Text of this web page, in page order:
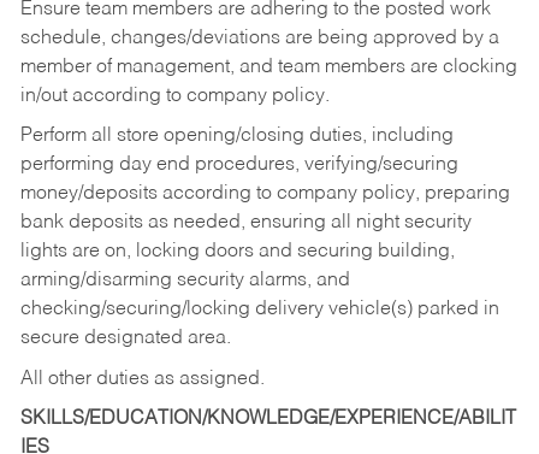
Ensure team members are adhering to the posted work
schedule, changes/deviations are being approved by a
member of management, and team members are clocking
in/out according to company policy.
Perform all store opening/closing duties, including
performing day end procedures, verifying/securing
money/deposits according to company policy, preparing
bank deposits as needed, ensuring all night security
lights are on, locking doors and securing building,
arming/disarming security alarms, and
checking/securing/locking delivery vehicle(s) parked in
secure designated area.
All other duties as assigned.
SKILLS/EDUCATION/KNOWLEDGE/EXPERIENCE/ABILIT
IES